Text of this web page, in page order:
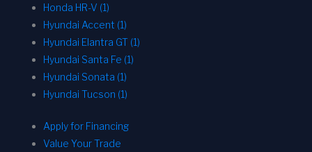
Honda HR-V (1)
Hyundai Accent (1)
Hyundai Elantra GT (1)
Hyundai Santa Fe (1)
Hyundai Sonata (1)
Hyundai Tucson (1)
Apply for Financing
Value Your Trade